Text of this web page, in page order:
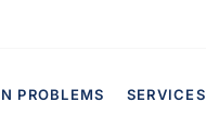
PROBLEMS SERVICES